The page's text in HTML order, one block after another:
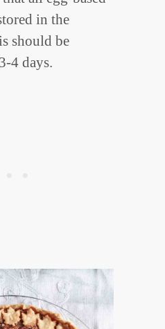
in the
should be
4 days.